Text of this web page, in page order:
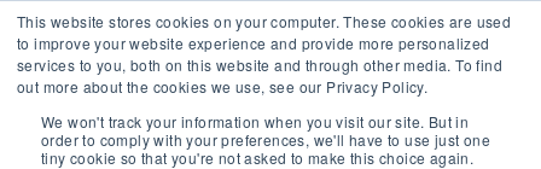
This website stores cookies on your computer. These cookies are used
to improve your website experience and provide more personalized
services to you, both on this website and through other media. To find
out more about the cookies we use, see our Privacy Policy.
We won't track your information when you visit our site. But in
order to comply with your preferences, we'll have to use just one
tiny cookie so that you're not asked to make this choice again.
🔸 FLORIDA PHARMACY TECHNICIANS:
YOUR CE JUST GOT EASIER 🔸